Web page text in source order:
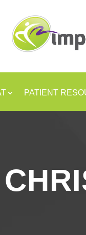
PATIENT